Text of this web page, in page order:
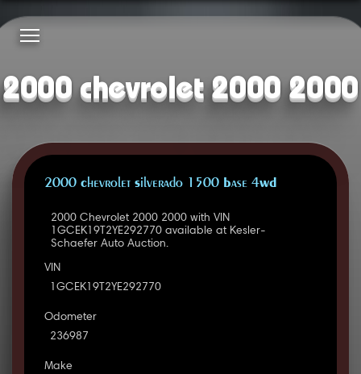
2000 chevrolet 2000 2000
2000 Chevrolet Silverado 1500 Base 4WD
2000 Chevrolet 2000 2000 with VIN
1GCEK19T2YE292770 available at Kesler-
Schaefer Auto Auction.
VIN
1GCEK19T2YE292770
Odometer
236987
Make